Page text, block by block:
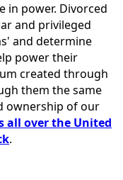
in power. Divorced
and privileged
and determine
power their
created through
them the same
ownership of our
all over the United
.